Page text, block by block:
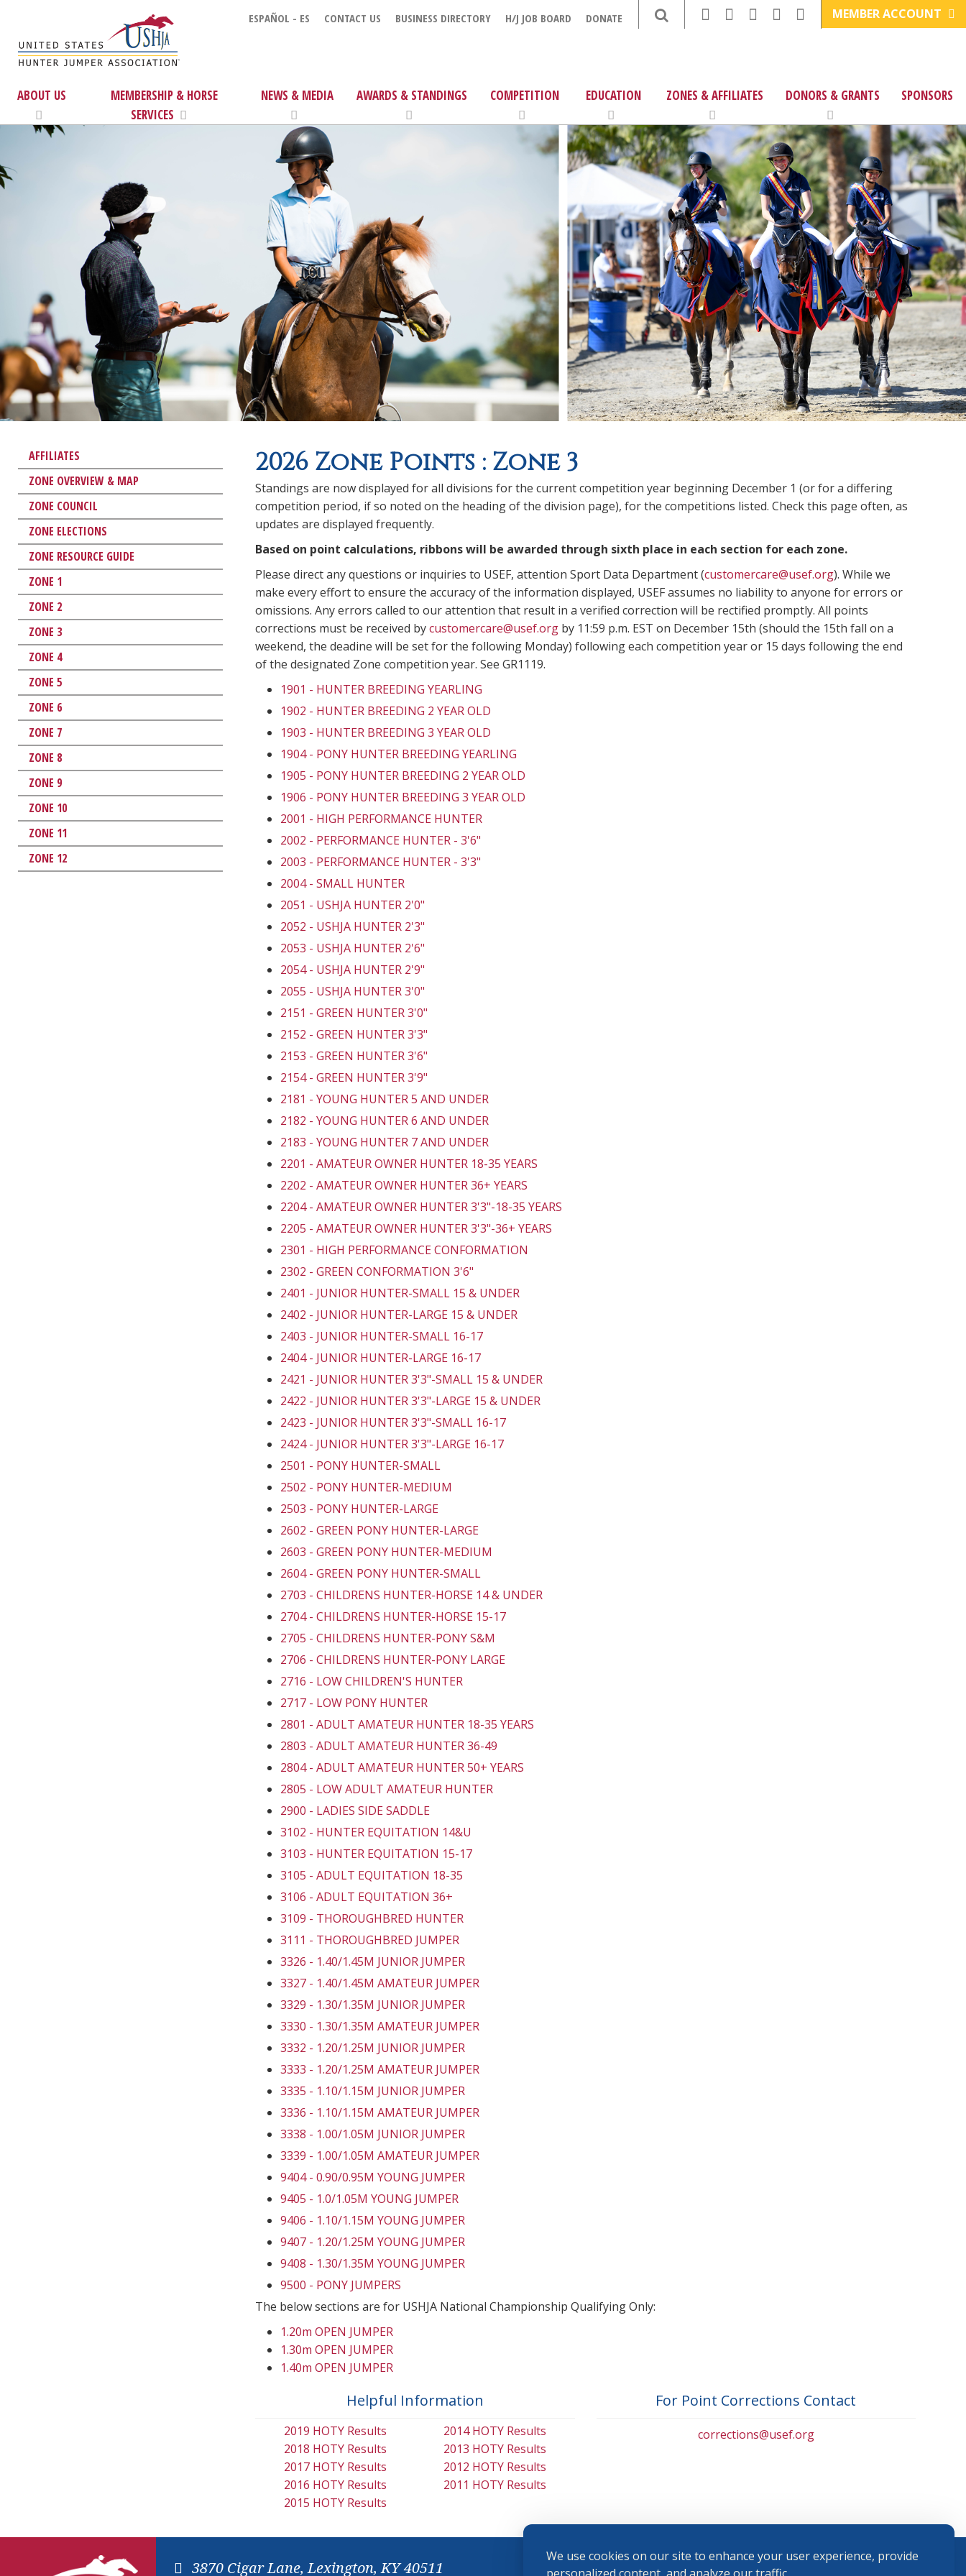
We use cookies on our site to enhance your user experience, provide
ESPAÑOL - ES CONTACT US BUSINESS DIRECTORY H/J JOB BOARD DONATE MEMBER ACCOUNT
ABOUT US
MEMBERSHIP & HORSE
SERVICES
NEWS & MEDIA AWARDS & STANDINGS COMPETITION EDUCATION ZONES & AFFILIATES DONORS & GRANTS SPONSORS
AFFILIATES
ZONE OVERVIEW & MAP
ZONE COUNCIL
ZONE ELECTIONS
ZONE RESOURCE GUIDE
ZONE 1
ZONE 2
ZONE 3
ZONE 4
ZONE 5
ZONE 6
ZONE 7
ZONE 8
ZONE 9
ZONE 10
ZONE 11
ZONE 12
2026 Zone Points : Zone 3
Standings are now displayed for all divisions for the current competition year beginning December 1 (or for a differing
competition period, if so noted on the heading of the division page), for the competitions listed. Check this page often, as
updates are displayed frequently.
Based on point calculations, ribbons will be awarded through sixth place in each section for each zone.
Please direct any questions or inquiries to USEF, attention Sport Data Department (customercare@usef.org). While we
make every effort to ensure the accuracy of the information displayed, USEF assumes no liability to anyone for errors or
omissions. Any errors called to our attention that result in a verified correction will be rectified promptly. All points
corrections must be received bycustomercare@usef.org by 11:59 p.m. EST on December 15th (should the 15th fall on a
weekend, the deadine will be set for the following Monday) following each competition year or 15 days following the end
of the designated Zone competition year. See GR1119.
1901 - HUNTER BREEDING YEARLING
1902 - HUNTER BREEDING 2 YEAR OLD
1903 - HUNTER BREEDING 3 YEAR OLD
1904 - PONY HUNTER BREEDING YEARLING
1905 - PONY HUNTER BREEDING 2 YEAR OLD
1906 - PONY HUNTER BREEDING 3 YEAR OLD
2001 - HIGH PERFORMANCE HUNTER
2002 - PERFORMANCE HUNTER - 3'6"
2003 - PERFORMANCE HUNTER - 3'3"
2004 - SMALL HUNTER
2051 - USHJA HUNTER 2'0"
2052 - USHJA HUNTER 2'3"
2053 - USHJA HUNTER 2'6"
2054 - USHJA HUNTER 2'9"
2055 - USHJA HUNTER 3'0"
2151 - GREEN HUNTER 3'0"
2152 - GREEN HUNTER 3'3"
2153 - GREEN HUNTER 3'6"
2154 - GREEN HUNTER 3'9"
2181 - YOUNG HUNTER 5 AND UNDER
2182 - YOUNG HUNTER 6 AND UNDER
2183 - YOUNG HUNTER 7 AND UNDER
2201 - AMATEUR OWNER HUNTER 18-35 YEARS
2202 - AMATEUR OWNER HUNTER 36+ YEARS
2204 - AMATEUR OWNER HUNTER 3'3"-18-35 YEARS
2205 - AMATEUR OWNER HUNTER 3'3"-36+ YEARS
2301 - HIGH PERFORMANCE CONFORMATION
2302 - GREEN CONFORMATION 3'6"
2401 - JUNIOR HUNTER-SMALL 15 & UNDER
2402 - JUNIOR HUNTER-LARGE 15 & UNDER
2403 - JUNIOR HUNTER-SMALL 16-17
2404 - JUNIOR HUNTER-LARGE 16-17
2421 - JUNIOR HUNTER 3'3"-SMALL 15 & UNDER
2422 - JUNIOR HUNTER 3'3"-LARGE 15 & UNDER
2423 - JUNIOR HUNTER 3'3"-SMALL 16-17
2424 - JUNIOR HUNTER 3'3"-LARGE 16-17
2501 - PONY HUNTER-SMALL
2502 - PONY HUNTER-MEDIUM
2503 - PONY HUNTER-LARGE
2602 - GREEN PONY HUNTER-LARGE
2603 - GREEN PONY HUNTER-MEDIUM
2604 - GREEN PONY HUNTER-SMALL
2703 - CHILDRENS HUNTER-HORSE 14 & UNDER
2704 - CHILDRENS HUNTER-HORSE 15-17
2705 - CHILDRENS HUNTER-PONY S&M
2706 - CHILDRENS HUNTER-PONY LARGE
2716 - LOW CHILDREN'S HUNTER
2717 - LOW PONY HUNTER
2801 - ADULT AMATEUR HUNTER 18-35 YEARS
2803 - ADULT AMATEUR HUNTER 36-49
2804 - ADULT AMATEUR HUNTER 50+ YEARS
2805 - LOW ADULT AMATEUR HUNTER
2900 - LADIES SIDE SADDLE
3102 - HUNTER EQUITATION 14&U
3103 - HUNTER EQUITATION 15-17
3105 - ADULT EQUITATION 18-35
3106 - ADULT EQUITATION 36+
3109 - THOROUGHBRED HUNTER
3111 - THOROUGHBRED JUMPER
3326 - 1.40/1.45M JUNIOR JUMPER
3327 - 1.40/1.45M AMATEUR JUMPER
3329 - 1.30/1.35M JUNIOR JUMPER
3330 - 1.30/1.35M AMATEUR JUMPER
3332 - 1.20/1.25M JUNIOR JUMPER
3333 - 1.20/1.25M AMATEUR JUMPER
3335 - 1.10/1.15M JUNIOR JUMPER
3336 - 1.10/1.15M AMATEUR JUMPER
3338 - 1.00/1.05M JUNIOR JUMPER
3339 - 1.00/1.05M AMATEUR JUMPER
9404 - 0.90/0.95M YOUNG JUMPER
9405 - 1.0/1.05M YOUNG JUMPER
9406 - 1.10/1.15M YOUNG JUMPER
9407 - 1.20/1.25M YOUNG JUMPER
9408 - 1.30/1.35M YOUNG JUMPER
9500 - PONY JUMPERS
The below sections are for USHJA National Championship Qualifying Only:
1.20m OPEN JUMPER
1.30m OPEN JUMPER
1.40m OPEN JUMPER
Helpful Information
2019 HOTY Results
2018 HOTY Results
2017 HOTY Results
2016 HOTY Results
2015 HOTY Results
2014 HOTY Results
2013 HOTY Results
2012 HOTY Results
2011 HOTY Results
For Point Corrections Contact
corrections@usef.org
3870 Cigar Lane, Lexington, KY 40511